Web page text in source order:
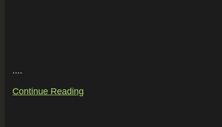
....
Continue Reading